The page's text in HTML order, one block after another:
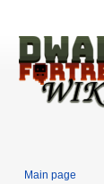
Main page